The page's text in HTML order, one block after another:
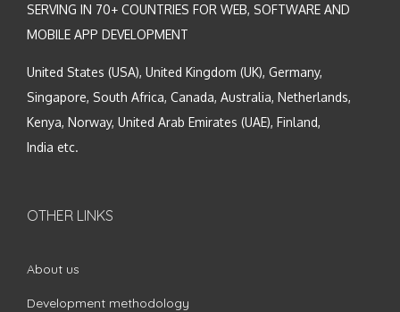
SERVING IN 70+ COUNTRIES FOR WEB, SOFTWARE AND
MOBILE APP DEVELOPMENT
United States (USA), United Kingdom (UK), Germany,
Singapore, South Africa, Canada, Australia, Netherlands,
Kenya, Norway, United Arab Emirates (UAE), Finland,
India etc.
OTHER LINKS
About us
Development methodology